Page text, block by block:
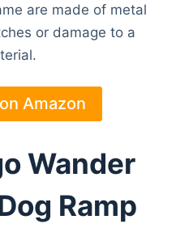
are made of metal
or damage to a
Amazon
Wander
Ramp